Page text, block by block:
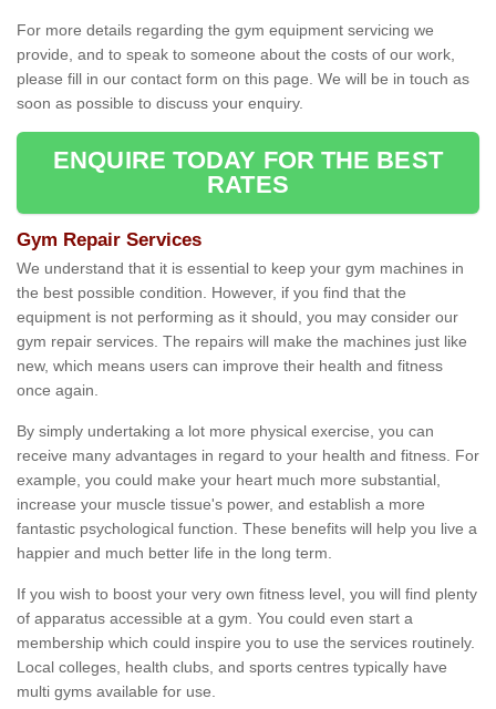
For more details regarding the gym equipment servicing we
provide, and to speak to someone about the costs of our work,
please fill in our contact form on this page. We will be in touch as
soon as possible to discuss your enquiry.
ENQUIRE TODAY FOR THE BEST
RATES
Gym Repair Services
We understand that it is essential to keep your gym machines in
the best possible condition. However, if you find that the
equipment is not performing as it should, you may consider our
gym repair services. The repairs will make the machines just like
new, which means users can improve their health and fitness
once again.
By simply undertaking a lot more physical exercise, you can
receive many advantages in regard to your health and fitness. For
example, you could make your heart much more substantial,
increase your muscle tissue's power, and establish a more
fantastic psychological function. These benefits will help you live a
happier and much better life in the long term.
If you wish to boost your very own fitness level, you will find plenty
of apparatus accessible at a gym. You could even start a
membership which could inspire you to use the services routinely.
Local colleges, health clubs, and sports centres typically have
multi gyms available for use.